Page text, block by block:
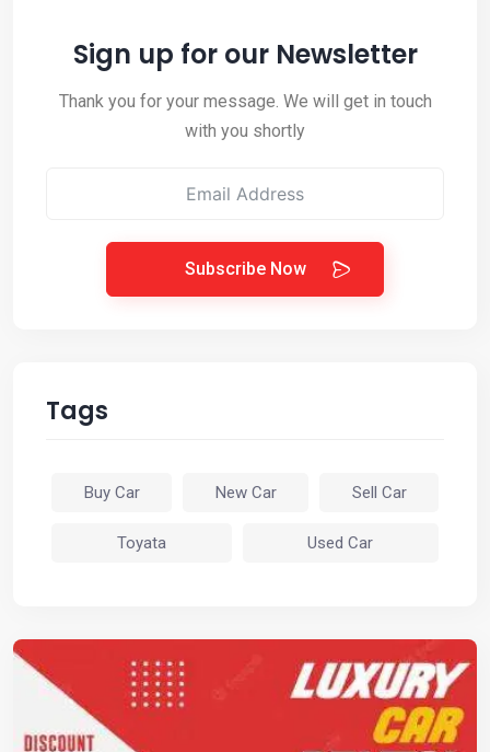
Sign up for our Newsletter
Thank you for your message. We will get in touch
with you shortly
Subscribe Now
Tags
Buy Car New Car Sell Car
Toyata Used Car